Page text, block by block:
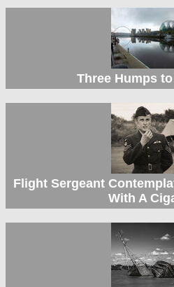
Three Humps
Flight Sergeant
With A